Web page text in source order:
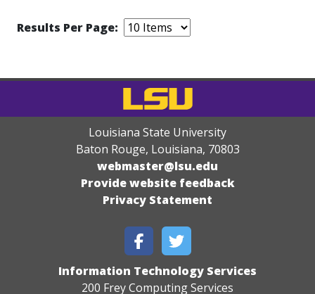
Results Per Page:
Louisiana State University
Baton Rouge, Louisiana, 70803
webmaster@lsu.edu
Provide website feedback
Privacy Statement
Information Technology Services
200 Frey Computing Services